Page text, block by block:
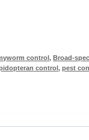
control, Broad-
control,pest